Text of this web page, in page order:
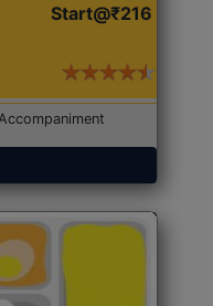
Start@₹216